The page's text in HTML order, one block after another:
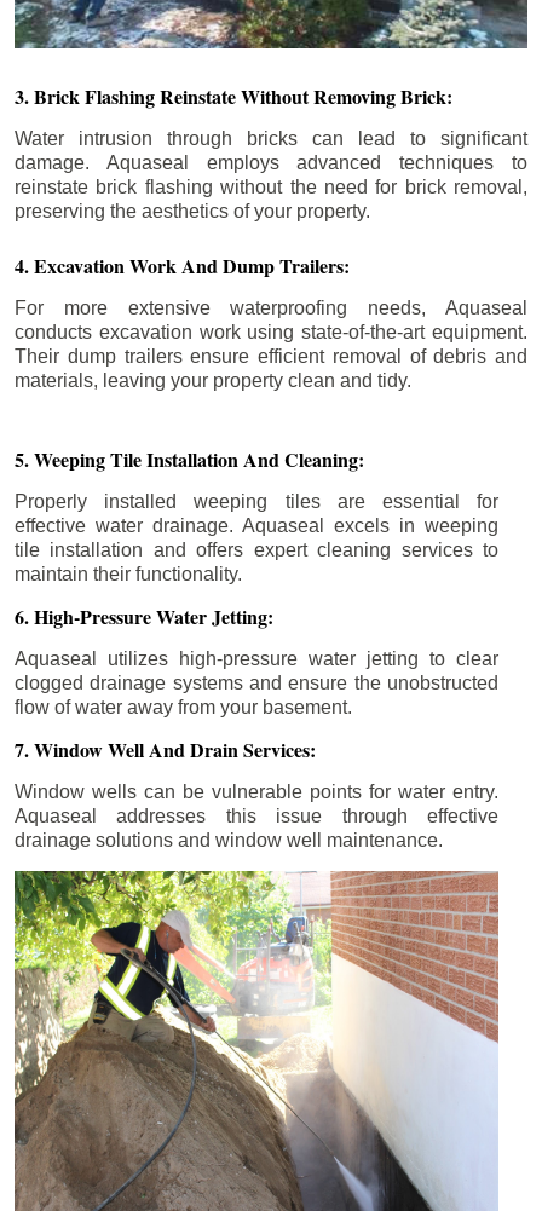
3. Brick Flashing Reinstate Without Removing Brick:
Water intrusion through bricks can lead to significant
damage. Aquaseal employs advanced techniques to
reinstate brick flashing without the need for brick removal,
preserving the aesthetics of your property.
4. Excavation Work And Dump Trailers:
For more extensive waterproofing needs, Aquaseal
conducts excavation work using state-of-the-art equipment.
Their dump trailers ensure efficient removal of debris and
materials, leaving your property clean and tidy.
5. Weeping Tile Installation And Cleaning:
Properly installed weeping tiles are essential for
effective water drainage. Aquaseal excels in weeping
tile installation and offers expert cleaning services to
maintain their functionality.
6. High-Pressure Water Jetting:
Aquaseal utilizes high-pressure water jetting to clear
clogged drainage systems and ensure the unobstructed
flow of water away from your basement.
7. Window Well And Drain Services:
Window wells can be vulnerable points for water entry.
Aquaseal addresses this issue through effective
drainage solutions and window well maintenance.